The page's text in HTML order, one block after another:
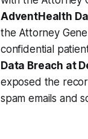
AdventHealth
the Attorney
confidential
Data Breach at
exposed the
spam emails and